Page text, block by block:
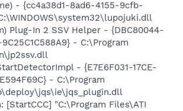
- {cc4a38d1-8ad6-4155-9cfb-
Plug-In 2 SSV Helper - {DBC80044-
- C:\Program
- {E7E6F031-17CE-
- C:\Program
[StartCCC] "C:\Program Files\ATI